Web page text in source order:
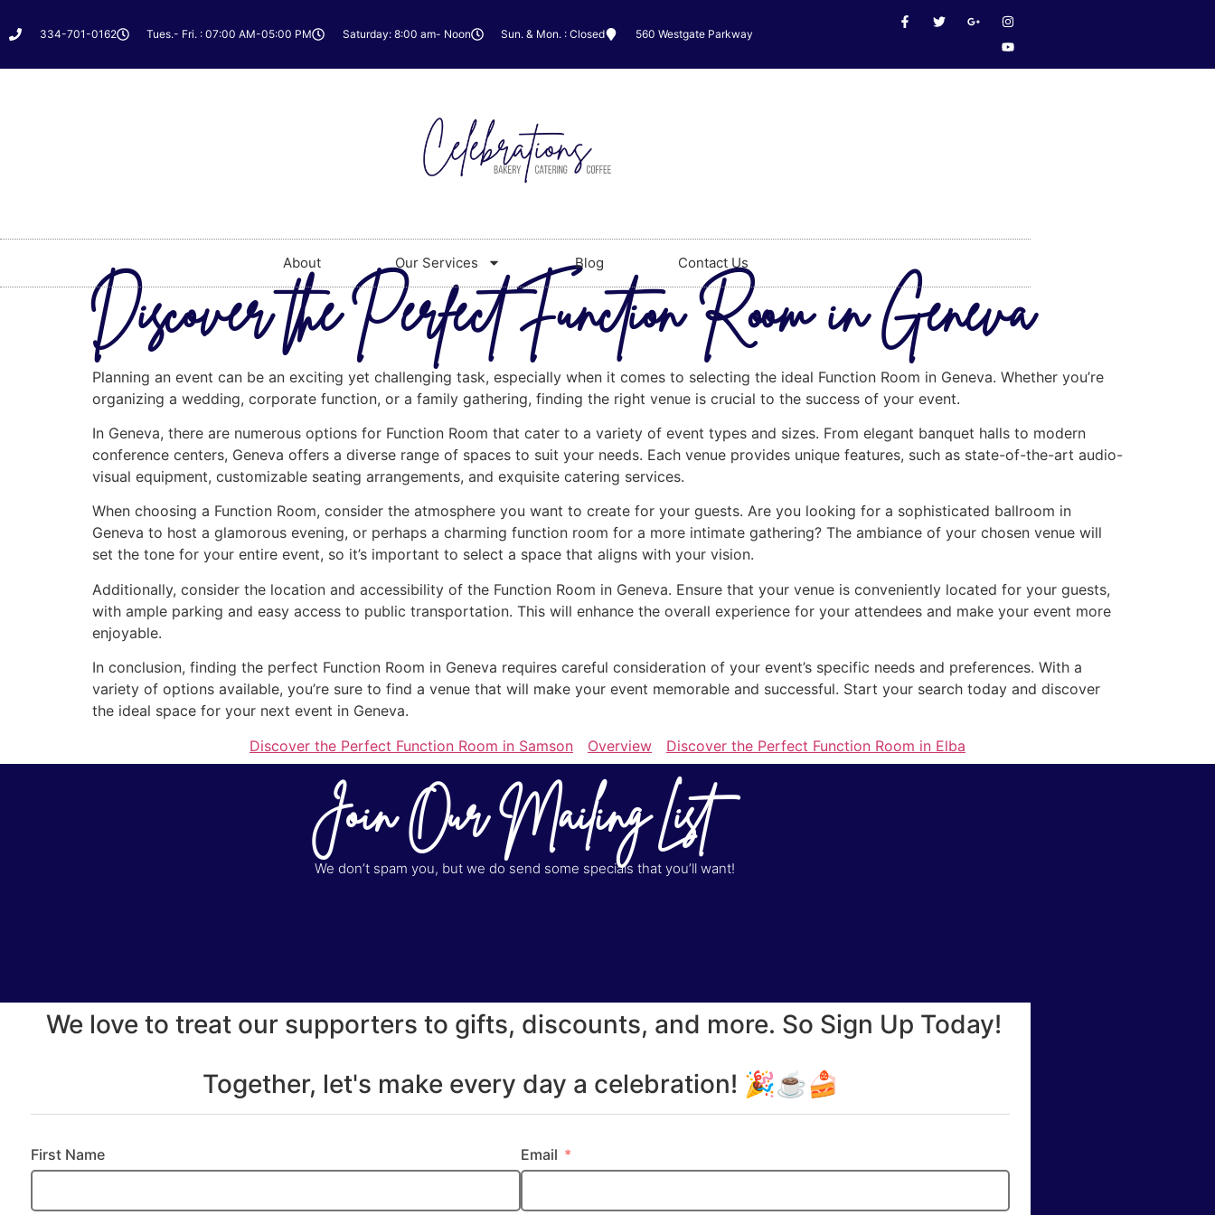
334-701-0162 Tues.- Fri. : 07:00 AM-05:00 PM Saturday: 8:00 am- Noon Sun. & Mon. : Closed 560 Westgate Parkway
About Our Services Blog Contact Us
Discover the Perfect Function Room in Geneva
Planning an event can be an exciting yet challenging task, especially when it comes to selecting the ideal Function Room in Geneva. Whether you’re
organizing a wedding, corporate function, or a family gathering, finding the right venue is crucial to the success of your event.
In Geneva, there are numerous options for Function Room that cater to a variety of event types and sizes. From elegant banquet halls to modern
conference centers, Geneva offers a diverse range of spaces to suit your needs. Each venue provides unique features, such as state-of-the-art audio-
visual equipment, customizable seating arrangements, and exquisite catering services.
When choosing a Function Room, consider the atmosphere you want to create for your guests. Are you looking for a sophisticated ballroom in
Geneva to host a glamorous evening, or perhaps a charming function room for a more intimate gathering? The ambiance of your chosen venue will
set the tone for your entire event, so it’s important to select a space that aligns with your vision.
Additionally, consider the location and accessibility of the Function Room in Geneva. Ensure that your venue is conveniently located for your guests,
with ample parking and easy access to public transportation. This will enhance the overall experience for your attendees and make your event more
enjoyable.
In conclusion, finding the perfect Function Room in Geneva requires careful consideration of your event’s specific needs and preferences. With a
variety of options available, you’re sure to find a venue that will make your event memorable and successful. Start your search today and discover
the ideal space for your next event in Geneva.
Discover the Perfect Function Room in Samson
Overview Discover the Perfect Function Room in Elba
Join Our Mailing List
We don’t spam you, but we do send some specials that you’ll want!
We love to treat our supporters to gifts, discounts, and more. So Sign Up Today!
Together, let's make every day a celebration! 🎉☕🍰
First Name Email